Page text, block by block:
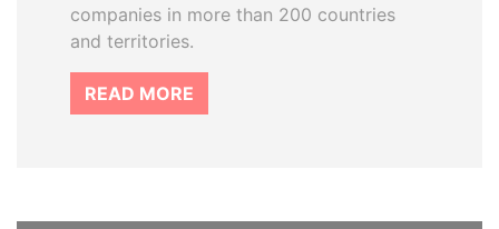
companies in more than 200 countries
and territories.
READ MORE